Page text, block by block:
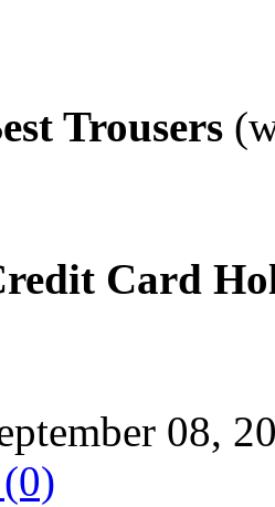
Trousers
Card
08,